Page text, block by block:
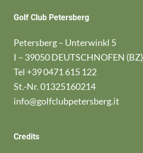
Golf Club Petersberg
Petersberg – Unterwinkl 5
I – 39050 DEUTSCHNOFEN (BZ)
Tel +39 0471 615 122
St.-Nr. 01325160214
info@golfclubpetersberg.it
Credits